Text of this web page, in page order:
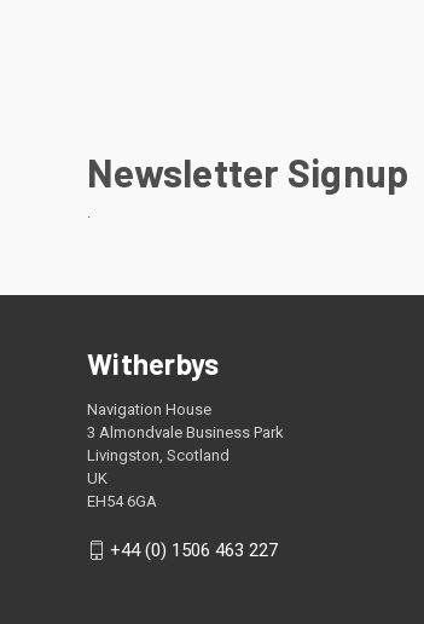
Newsletter Signup
Witherbys
Navigation House
3 Almondvale Business Park
Livingston, Scotland
UK
EH54 6GA
+44 (0) 1506 463 227